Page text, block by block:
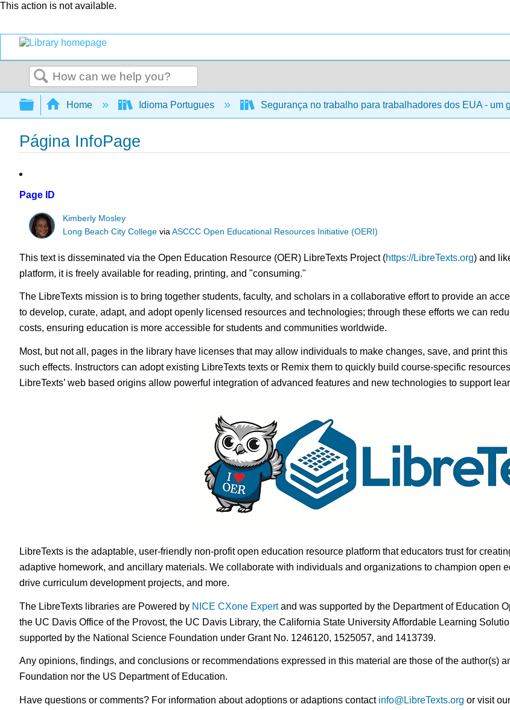
This action is not available.
Search
Expand/collapse global hierarchy
Home Idioma Portugues Segurança no trabalho para trabalhadores dos EUA -
Página InfoPage
Page ID
Kimberly Mosley
Long Beach City College viaASCCC Open Educational Resources Initiative (OERI)
This text is disseminated via the Open Education Resource (OER) LibreTexts Project (https://LibreTexts.org) and
platform, it is freely available for reading, printing, and "consuming."
The LibreTexts mission is to bring together students, faculty, and scholars in a collaborative effort to provide an
to develop, curate, adapt, and adopt openly licensed resources and technologies; through these efforts we can
costs, ensuring education is more accessible for students and communities worldwide.
Most, but not all, pages in the library have licenses that may allow individuals to make changes, save, and print
such effects. Instructors can adopt existing LibreTexts texts or Remix them to quickly build course-specific
LibreTexts’ web based origins allow powerful integration of advanced features and new technologies to support
LibreTexts is the adaptable, user-friendly non-profit open education resource platform that educators trust for
adaptive homework, and ancillary materials. We collaborate with individuals and organizations to champion open
drive curriculum development projects, and more.
The LibreTexts libraries are Powered by NICE CXone Expertand was supported by the Department of Education
the UC Davis Office of the Provost, the UC Davis Library, the California State University Affordable Learning
supported by the National Science Foundation under Grant No. 1246120, 1525057, and 1413739.
Any opinions, findings, and conclusions or recommendations expressed in this material are those of the author(s)
Foundation nor the US Department of Education.
Have questions or comments? For information about adoptions or adaptions contact info@LibreTexts.org or visit